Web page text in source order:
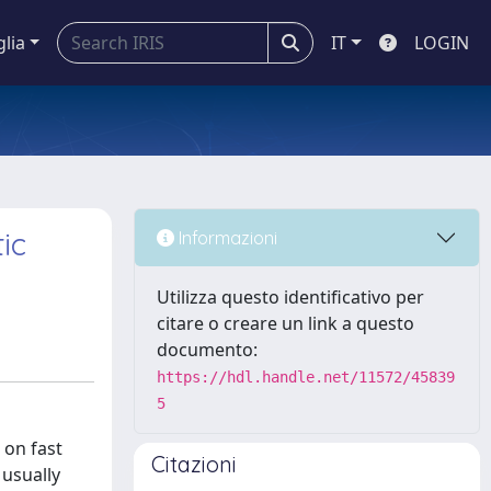
IT LOGIN
perspective, would have a great impact, because it can be selective on healthy tissue and not on the tumor. However, no theory at the moment can fully explain this. In particular, one of the initially most accredited hypotheses (oxygen depletion) has now been largely discredited. For this reason, we proposed a new consistent mechanism for the FLASH differential effect observed in normal tissues and tumors, highlighting the crucial role of the redox environment. In particular, we analyzed the combined action of oxygenation and antioxidant environment on t
Informazioni
Utilizza questo identificativo per
citare o creare un link a questo
documento:
https://hdl.handle.net/11572/45839
5
Citazioni